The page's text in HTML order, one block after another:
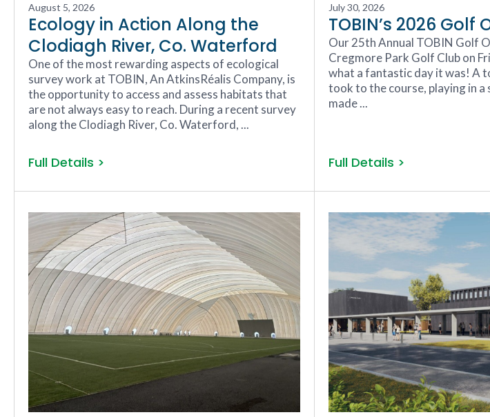
August 5, 2026
Ecology in Action Along the
Clodiagh River, Co. Waterford
One of the most rewarding aspects of ecological
survey work at TOBIN, An AtkinsRéalis Company, is
the opportunity to access and assess habitats that
are not always easy to reach. During a recent survey
along the Clodiagh River, Co. Waterford, ...
Full Details >
July 30, 2026
TOBIN’s 2026 Golf
Our 25th Annual TOBIN Golf
Cregmore Park Golf Club on
what a fantastic day it was! A
took to the course, playing in
made ...
Full Details >